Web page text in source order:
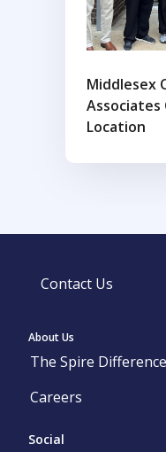
Middlesex
Location
Contact Us
Social
About Us
The Spire Difference
Careers